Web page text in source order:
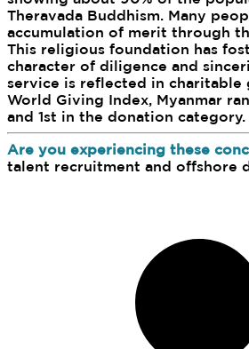
Theravada Buddhism. Many
accumulation of merit through
This religious foundation has
character of diligence and
service is reflected in charitable
World Giving Index, Myanmar
and 1st in the donation category.
Are you experiencing these
talent recruitment and offshore